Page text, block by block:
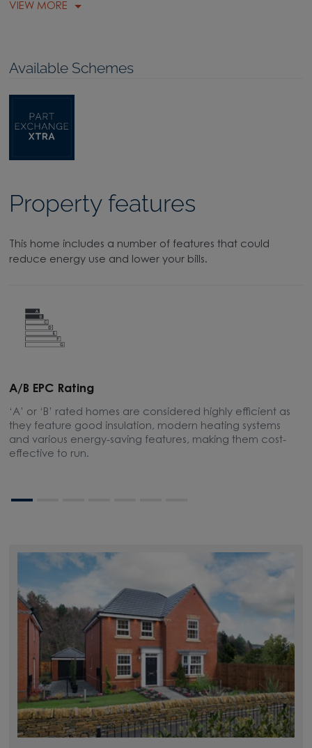
VIEW MORE
Available Schemes
Property features
This home includes a number of features that could
reduce energy use and lower your bills.
A/B EPC Rating
‘A’ or ‘B’ rated homes are considered highly efficient as
they feature good insulation, modern heating systems
and various energy-saving features, making them cost-
effective to run.